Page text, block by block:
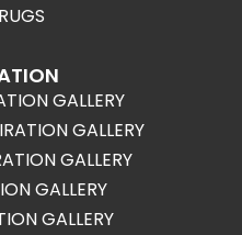
GALLERY
GALLERY
GALLERY
GALLERY
GALLERY